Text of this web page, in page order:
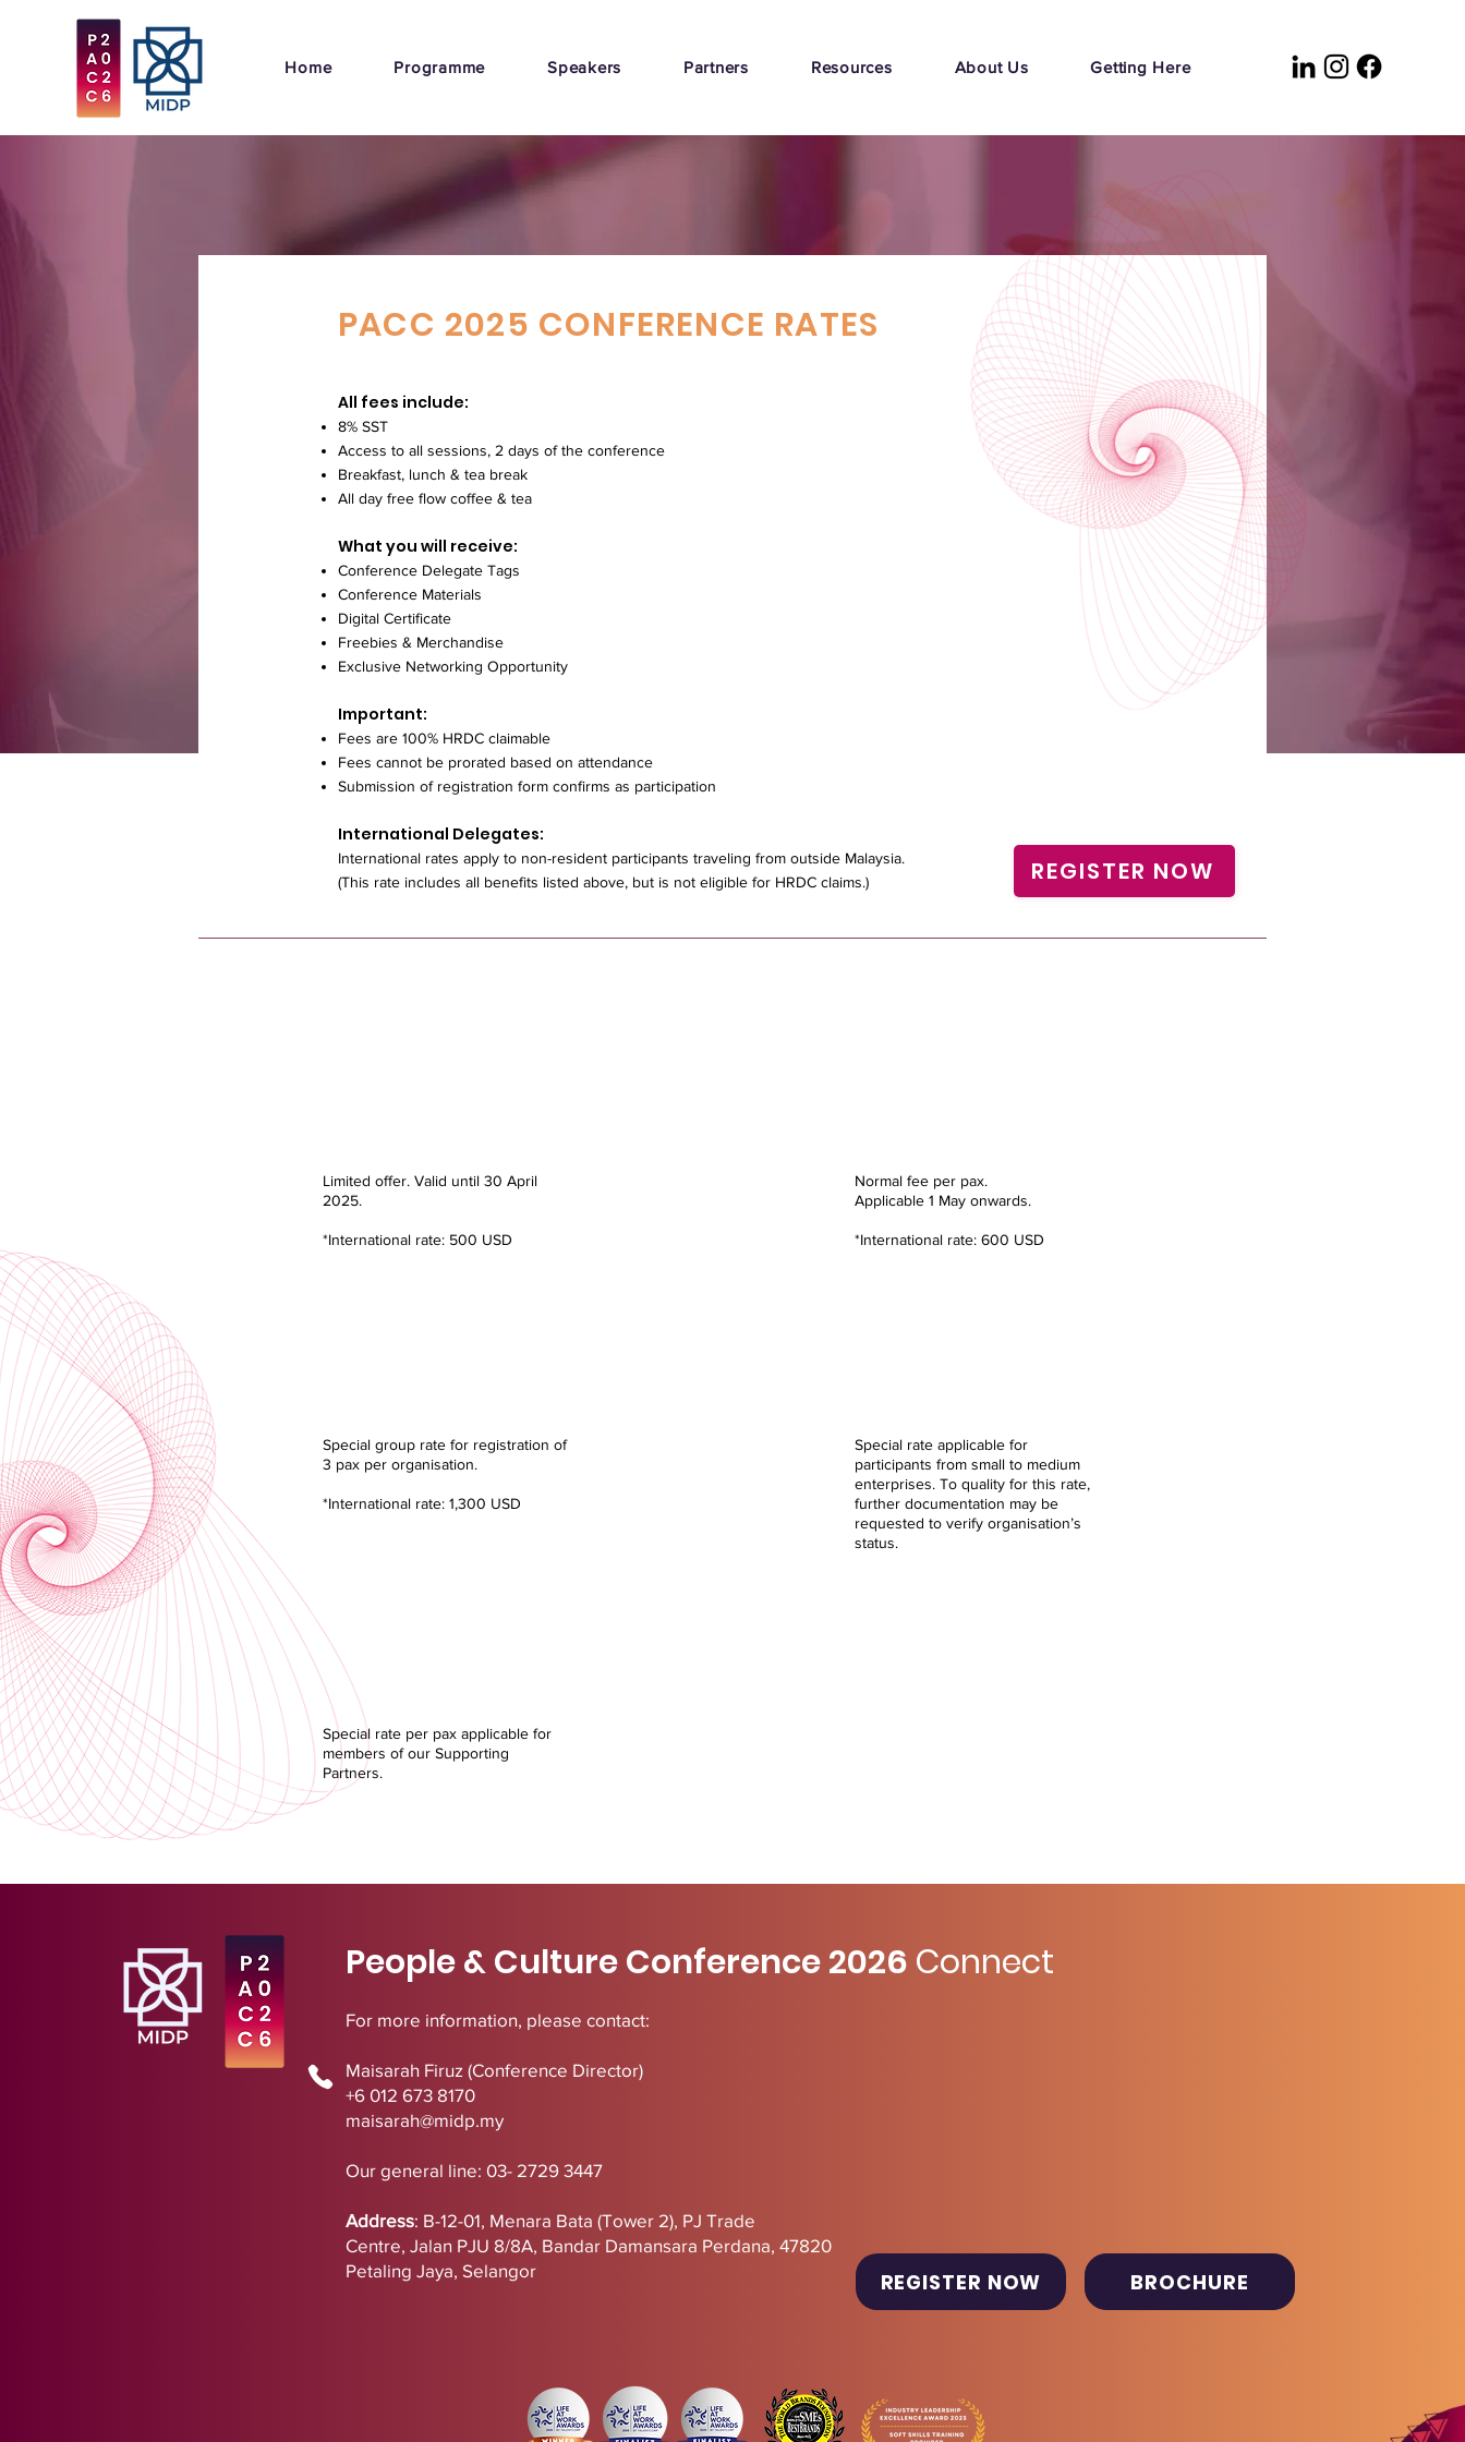
Home Programme Speakers Partners Resources About Us Getting Here
PACC 2025 CONFERENCE RATES
All fees include:
8% SST
Access to all sessions, 2 days of the conference
Breakfast, lunch & tea break
All day free flow coffee & tea
What you will receive:
Conference Delegate Tags
Conference Materials
Digital Certificate
Freebies & Merchandise
Exclusive Networking Opportunity
Important:
Fees are 100% HRDC claimable
Fees cannot be prorated based on attendance
Submission of registration form confirms as participation
International Delegates:
International rates apply to non-resident participants traveling from outside Malaysia.
(This rate includes all benefits listed above, but is not eligible for HRDC claims.)
REGISTER NOW
Limited offer. Valid until 30 April
2025.
*International rate: 500 USD
Special group rate for registration of
3 pax per organisation.
*International rate: 1,300 USD
Special rate per pax applicable for
members of our Supporting
Partners.
Normal fee per pax.
Applicable 1 May onwards.
*International rate: 600 USD
Special rate applicable for
participants from small to medium
enterprises. To quality for this rate,
further documentation may be
requested to verify organisation’s
status.
People & Culture Conference 2026 Connect
For more information, please contact:
Maisarah Firuz (Conference Director)
+6 012 673 8170
maisarah@midp.my
Our general line: 03- 2729 3447
Address: B-12-01, Menara Bata (Tower 2), PJ Trade
Centre, Jalan PJU 8/8A, Bandar Damansara Perdana, 47820
Petaling Jaya, Selangor
REGISTER NOW BROCHURE